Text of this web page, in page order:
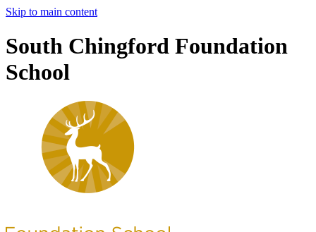
Skip to main content
South Chingford Foundation
School